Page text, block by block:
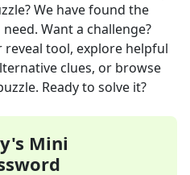
We have found the
Want a challenge?
tool, explore helpful
clues, or browse
Ready to solve it?
Mini